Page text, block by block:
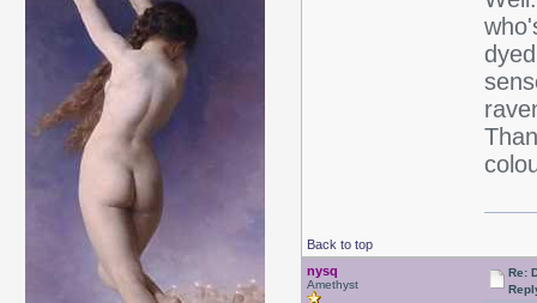
Back to top
nysq
Amethyst
Re: